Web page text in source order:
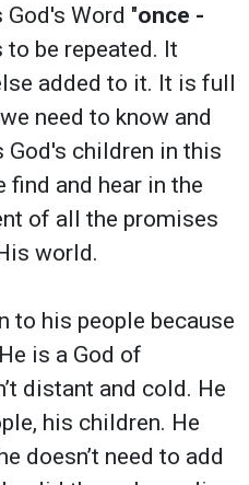
Word "once -
to be repeated. It
added to it. It is full
need to know and
God's children in this
find and hear in the
of all the promises
world.
to his people because
is a God of
distant and cold. He
his children. He
doesn’t need to add